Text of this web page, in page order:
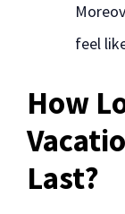
feel
How
Last?